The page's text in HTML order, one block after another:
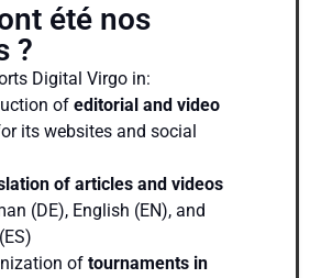
été nos
?
Digital Virgo in:
of editorial and video
its websites and social
of articles and videos
(DE), English (EN), and
of tournaments in